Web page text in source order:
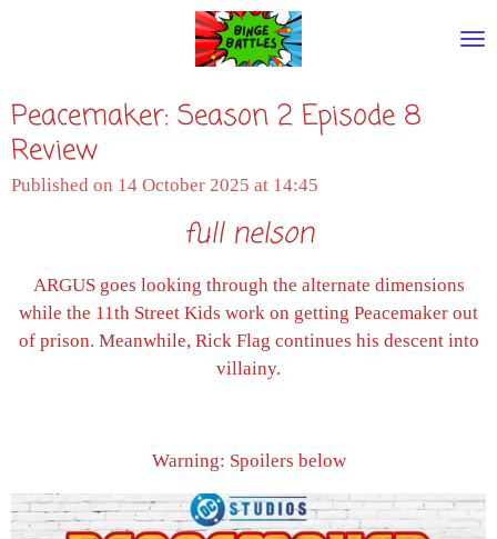
content
Peacemaker: Season 2 Episode 8
Review
Published on 14 October 2025 at 14:45
full nelson
ARGUS goes looking through the alternate dimensions
while the 11th Street Kids work on getting Peacemaker out
of prison. Meanwhile, Rick Flag continues his descent into
villainy.
Warning: Spoilers below